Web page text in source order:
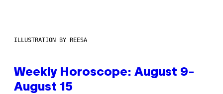
ILLUSTRATION BY REESA
Weekly Horoscope: August 9-
August 15